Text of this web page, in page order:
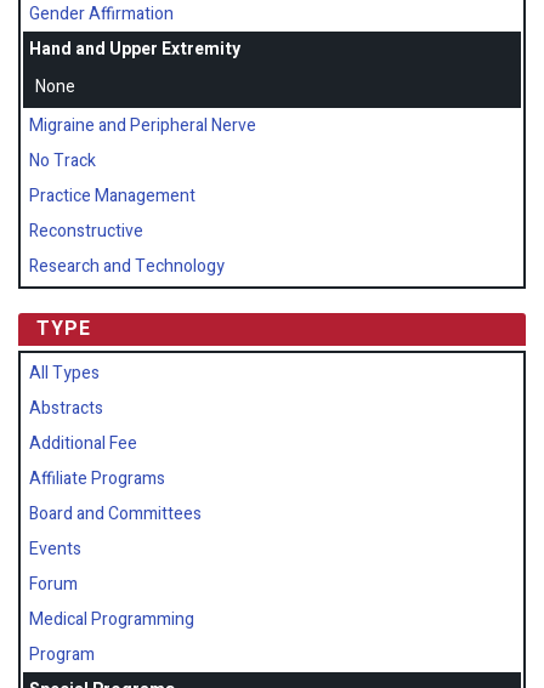
Gender Affirmation
Hand and Upper Extremity
None
Migraine and Peripheral Nerve
No Track
Practice Management
Reconstructive
Research and Technology
TYPE
All Types
Abstracts
Additional Fee
Affiliate Programs
Board and Committees
Events
Forum
Medical Programming
Program